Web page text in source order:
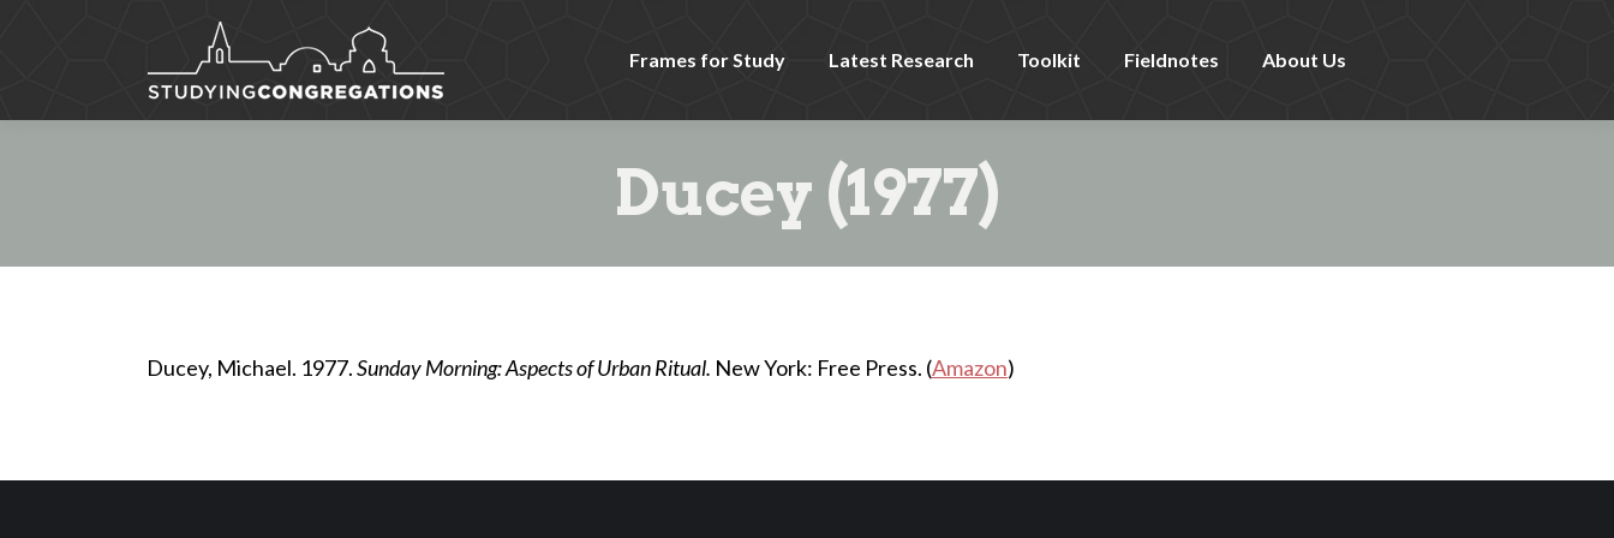
Frames for Study Latest Research Toolkit Fieldnotes About Us
Ducey (1977)
Ducey, Michael. 1977.Sunday Morning: Aspects of Urban Ritual. New York: Free Press. (Amazon)